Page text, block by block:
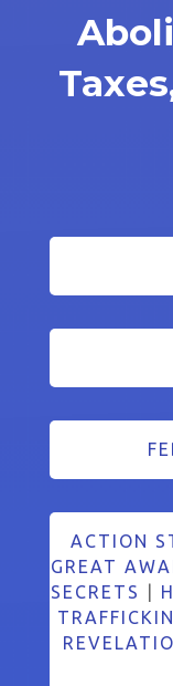
ACTION
GREAT
SECRETS